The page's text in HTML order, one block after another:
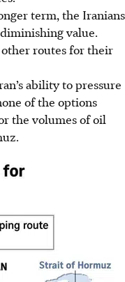
term, the Iranians
value.
routes for their
ability topressure
of the options
the volumes of oil